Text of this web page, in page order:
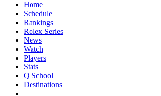
Home
Schedule
Rankings
Rolex Series
News
Watch
Players
Stats
Q School
Destinations